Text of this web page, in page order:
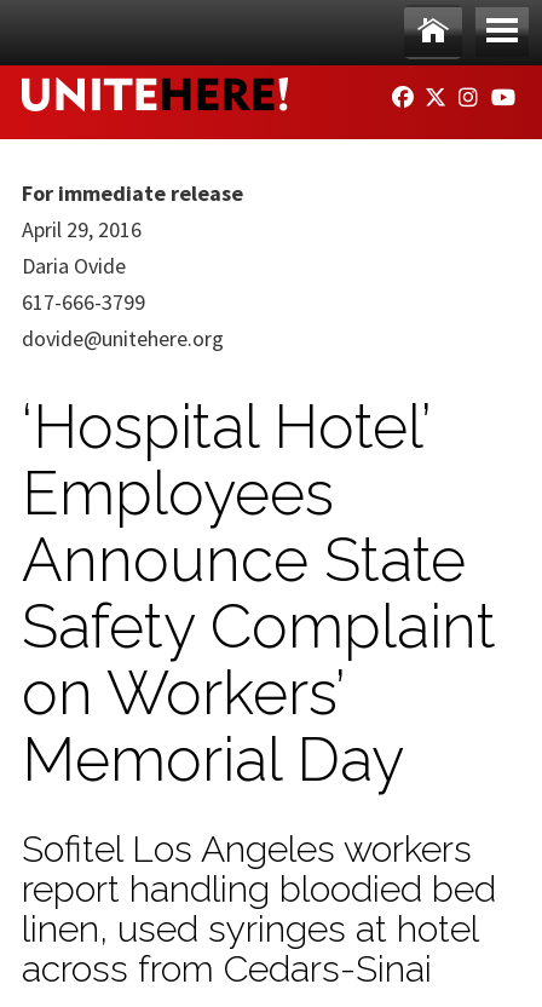
Ho
me
Me
nu
FACEBOOK
TWITTER
For immediate release
April 29, 2016
Daria Ovide
617-666-3799
dovide@unitehere.org
‘Hospital Hotel’
Employees
Announce State
Safety Complaint
on Workers’
Memorial Day
Sofitel Los Angeles workers
report handling bloodied bed
linen, used syringes at hotel
across from Cedars-Sinai